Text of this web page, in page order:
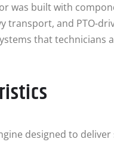
was built with
transport, and PTO-
that technicians
designed to